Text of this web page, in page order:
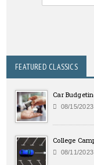
FEATURED CLASSICS
Car
08/15/2023
College
08/11/2023